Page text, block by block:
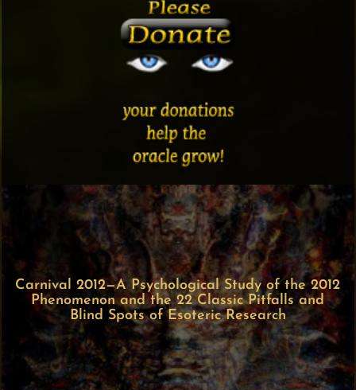
Carnival 2012—A Psychological Study of the 2012
Phenomenon and the 22 Classic Pitfalls and
Blind Spots of Esoteric Research